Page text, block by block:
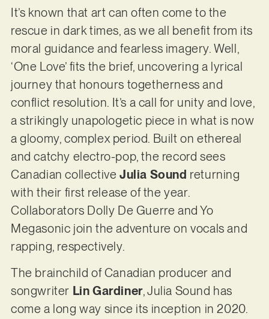
It’s known that art can often come to the
rescue in dark times, as we all benefit from its
moral guidance and fearless imagery. Well,
‘One Love’ fits the brief, uncovering a lyrical
journey that honours togetherness and
conflict resolution. It’s a call for unity and love,
a strikingly unapologetic piece in what is now
a gloomy, complex period. Built on ethereal
and catchy electro-pop, the record sees
Canadian collective Julia Sound returning
with their first release of the year.
Collaborators Dolly De Guerre and Yo
Megasonic join the adventure on vocals and
rapping, respectively.
The brainchild of Canadian producer and
songwriter Lin Gardiner, Julia Sound has
come a long way since its inception in 2020.